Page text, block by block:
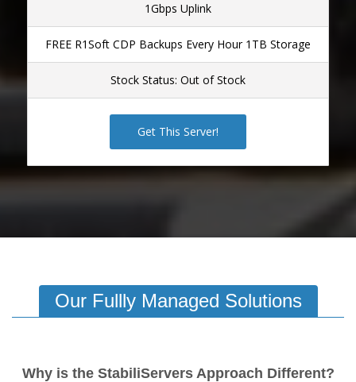
1Gbps Uplink
FREE R1Soft CDP Backups Every Hour 1TB Storage
Stock Status: Out of Stock
Get This Server!
Our Fullly Managed Solutions
Why is the StabiliServers Approach Different?